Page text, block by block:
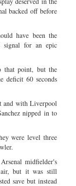
backed off before
have been the
signal for an epic
that point, but the
deficit 60 seconds
and with Liverpool
nipped in to
were level three
midfielder's
air, but it was still
save but instead